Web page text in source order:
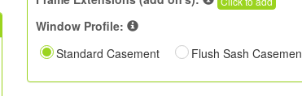
Window Profile:
Standard Casement
Flush Sash